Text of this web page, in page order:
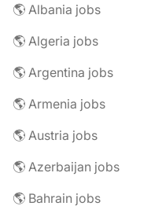
🌎 Albania jobs
🌎 Algeria jobs
🌎 Argentina jobs
🌎 Armenia jobs
🌎 Austria jobs
🌎 Azerbaijan jobs
🌎 Bahrain jobs